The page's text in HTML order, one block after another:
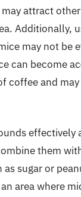
attract
Additionally,
may not be
can become
coffee and
effectively
them
sugar or
area where